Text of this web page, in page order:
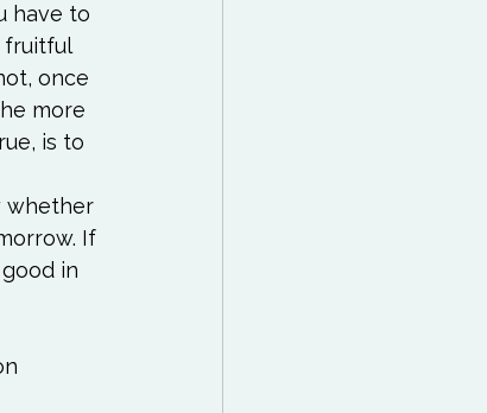
have to
fruitful
once
more
is to
whether
If
in